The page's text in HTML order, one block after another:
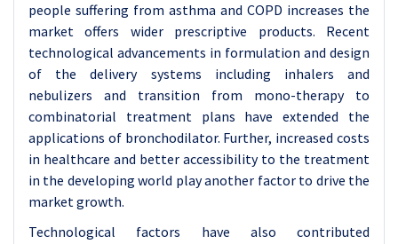
people suffering from asthma and COPD increases the
market offers wider prescriptive products. Recent
technological advancements in formulation and design
of the delivery systems including inhalers and
nebulizers and transition from mono-therapy to
combinatorial treatment plans have extended the
applications of bronchodilator. Further, increased costs
in healthcare and better accessibility to the treatment
in the developing world play another factor to drive the
market growth.
Technological factors have also contributed